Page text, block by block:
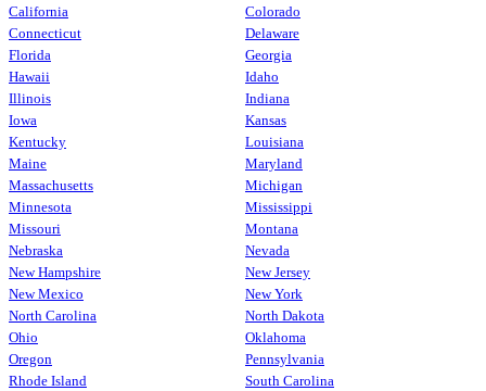
California
Colorado
Connecticut
Delaware
Florida
Georgia
Hawaii
Idaho
Illinois
Indiana
Iowa
Kansas
Kentucky
Louisiana
Maine
Maryland
Massachusetts
Michigan
Minnesota
Mississippi
Missouri
Montana
Nebraska
Nevada
New Hampshire
New Jersey
New Mexico
New York
North Carolina
North Dakota
Ohio
Oklahoma
Oregon
Pennsylvania
Rhode Island
South Carolina